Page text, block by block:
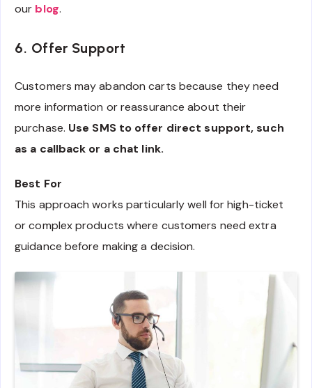
our blog.
6. Offer Support
Customers may abandon carts because they need
more information or reassurance about their
purchase. Use SMS to offer direct support, such
as a callback or a chat link.
Best For
This approach works particularly well for high-ticket
or complex products where customers need extra
guidance before making a decision.